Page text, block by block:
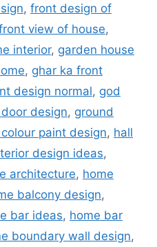
, front design of
view of house,
interior, garden house
, ghar ka front
design normal, god
design, ground
paint design, hall
design ideas,
architecture, home
balcony design,
bar ideas, home bar
boundary wall design,